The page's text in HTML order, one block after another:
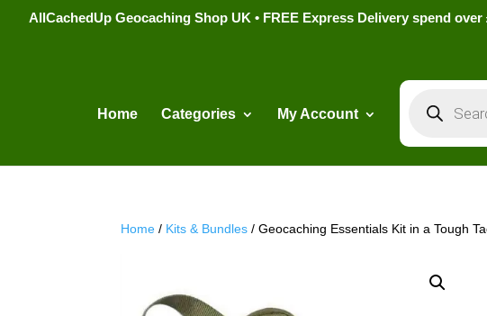
AllCachedUp Geocaching Shop UK • FREE Express Delivery spend
Home Categories My Account
search
Home / Kits & Bundles / Geocaching Essentials Kit in a Tough